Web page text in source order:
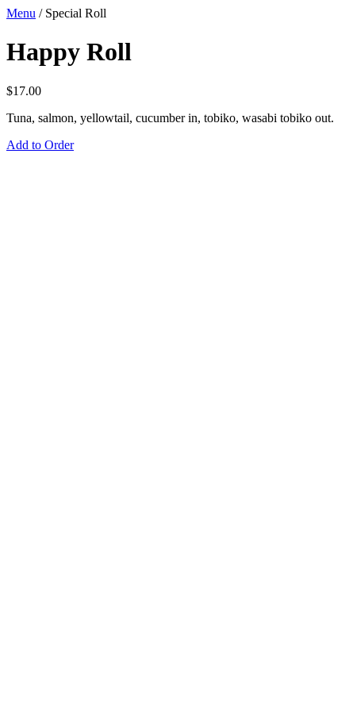
Menu / Special Roll
Happy Roll
$17.00
Tuna, salmon, yellowtail, cucumber in, tobiko, wasabi tobiko out.
Add to Order